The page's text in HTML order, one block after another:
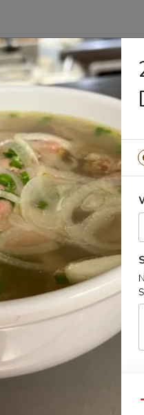
Egg Roll (5)
Noodle Soup
and Lime Slices
Mixed Veggies w.
Gau, Gan, Sach /
Tendon, & Tripe